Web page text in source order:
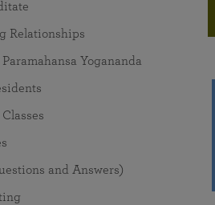
Group Meditation
Young Adults
that come from attunement with the
Relationships
Yogananda
and Answers)